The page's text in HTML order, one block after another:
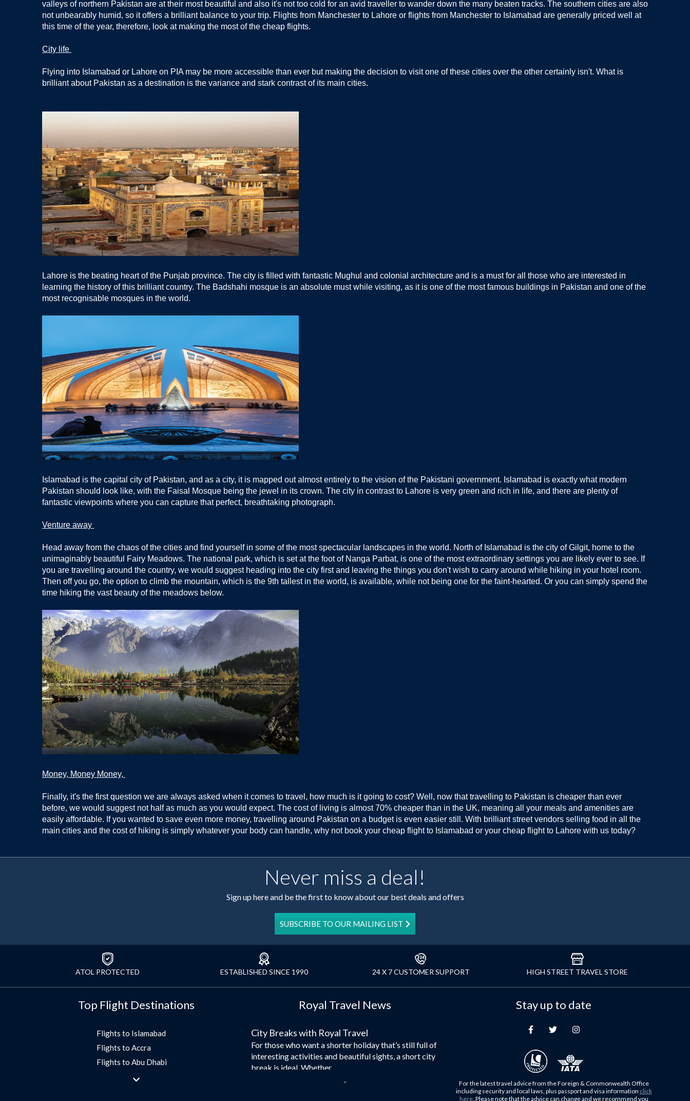
valleys of northern Pakistan are at their most beautiful and also it's not too cold for an avid traveller to wander down the many beaten tracks. The southern cities are also
not unbearably humid, so it offers a brilliant balance to your trip. Flights from Manchester to Lahore or flights from Manchester to Islamabad are generally priced well at
this time of the year, therefore, look at making the most of the cheap flights.
City life
Flying into Islamabad or Lahore on PIA may be more accessible than ever but making the decision to visit one of these cities over the other certainly isn't. What is
brilliant about Pakistan as a destination is the variance and stark contrast of its main cities.
Lahore is the beating heart of the Punjab province. The city is filled with fantastic Mughul and colonial architecture and is a must for all those who are interested in
learning the history of this brilliant country. The Badshahi mosque is an absolute must while visiting, as it is one of the most famous buildings in Pakistan and one of the
most recognisable mosques in the world.
Islamabad is the capital city of Pakistan, and as a city, it is mapped out almost entirely to the vision of the Pakistani government. Islamabad is exactly what modern
Pakistan should look like, with the Faisal Mosque being the jewel in its crown. The city in contrast to Lahore is very green and rich in life, and there are plenty of
fantastic viewpoints where you can capture that perfect, breathtaking photograph.
Venture away
Head away from the chaos of the cities and find yourself in some of the most spectacular landscapes in the world. North of Islamabad is the city of Gilgit, home to the
unimaginably beautiful Fairy Meadows. The national park, which is set at the foot of Nanga Parbat, is one of the most extraordinary settings you are likely ever to see. If
you are travelling around the country, we would suggest heading into the city first and leaving the things you don't wish to carry around while hiking in your hotel room.
Then off you go, the option to climb the mountain, which is the 9th tallest in the world, is available, while not being one for the faint-hearted. Or you can simply spend the
time hiking the vast beauty of the meadows below.
Money, Money Money,
Finally, it's the first question we are always asked when it comes to travel, how much is it going to cost? Well, now that travelling to Pakistan is cheaper than ever
before, we would suggest not half as much as you would expect. The cost of living is almost 70% cheaper than in the UK, meaning all your meals and amenities are
easily affordable. If you wanted to save even more money, travelling around Pakistan on a budget is even easier still. With brilliant street vendors selling food in all the
main cities and the cost of hiking is simply whatever your body can handle, why not book your cheap flight to Islamabad or your cheap flight to Lahore with us today?
Never miss a deal!
Sign up here and be the first to know about our best deals and offers
SUBSCRIBE TO OUR MAILING LIST
ATOL PROTECTED ESTABLISHED SINCE 1990 24 X 7 CUSTOMER SUPPORT HIGH STREET TRAVEL STORE
Top Flight Destinations
Flights to Islamabad
Flights to Accra
Flights to Abu Dhabi
Flights to Jeddah
Royal Travel News
City Breaks with Royal Travel
For those who want a shorter holiday that’s still full of
interesting activities and beautiful sights, a short city
break is ideal. Whether...
Stay up to date
For the latest travel advice from the Foreign & Commonwealth Office
including security and local laws, plus passport and visa information click
here. Please note that the advice can change and we recommend you